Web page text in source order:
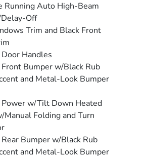
Running Auto High-Beam
Off
Trim and Black Front
Handles
Bumper w/Black Rub
and Metal-Look Bumper
w/Tilt Down Heated
Manual Folding and Turn
Bumper w/Black Rub
and Metal-Look Bumper